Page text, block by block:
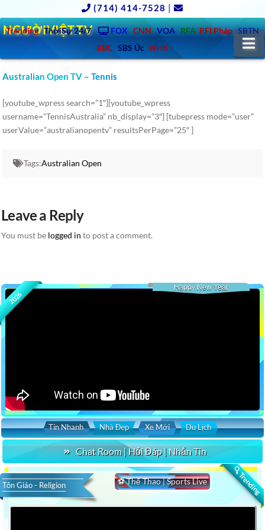
(714) 414-7528 |
Trending ThờiSự 24/7 FOX CNN VOA RFA RFI Pháp SBTN
BBC SBS Úc NHK
NGƯỜIVIỆT.TV
Australian Open TV – Tennis
[youtube_wpress search=”1″][youtube_wpress
username=”TennisAustralia” nb_display=”3″] [tubepress mode=”user”
userValue=”australianopentv” resultsPerPage=”25″ ]
Tags:Australian Open
Leave a Reply
You must be logged in to post a comment.
2026
Happy New Year
Tin Nhanh Nhà Đẹp Xe Mới Du Lịch
Chat Room | Hỏi Đáp | Nhắn Tin
🔍 Trending
⚽ Thể Thao | Sports Live
Tôn Giáo - Religion